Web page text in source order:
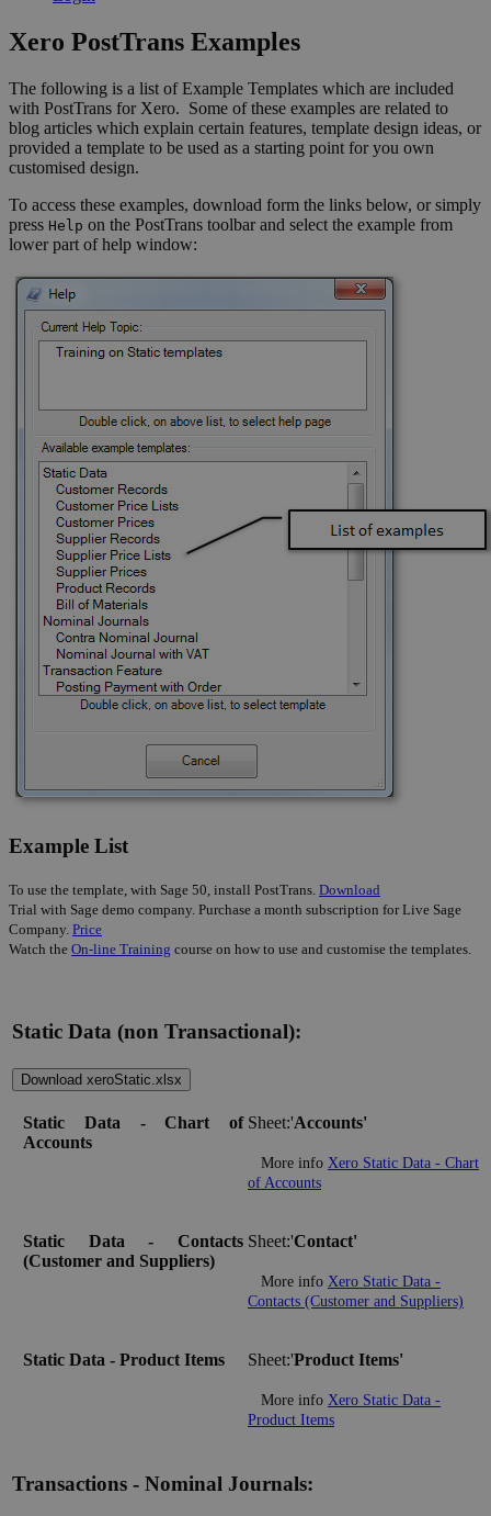
Xero PostTrans Examples
The following is a list of Example Templates which are included
with PostTrans for Xero. Some of these examples are related to
blog articles which explain certain features, template design ideas, or
provided a template to be used as a starting point for you own
customised design.
To access these examples, download form the links below, or simply
press Help on the PostTrans toolbar and select the example from
lower part of help window:
Example List
To use the template, with Sage 50, install PostTrans. Download
Trial with Sage demo company. Purchase a month subscription for Live Sage
Company. Price
Watch the On-line Training course on how to use and customise the templates.
Static Data (non Transactional):
Download xeroStatic.xlsx
Static Data - Chart of
Accounts
Sheet:'Accounts'
More info Xero Static Data - Chart
of Accounts
Static Data - Contacts
(Customer and Suppliers)
Sheet:'Contact'
More info Xero Static Data -
Contacts (Customer and Suppliers)
Static Data - Product Items Sheet:'Product Items'
More info Xero Static Data -
Product Items
Transactions - Nominal Journals: